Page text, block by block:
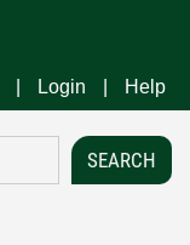
Login Help